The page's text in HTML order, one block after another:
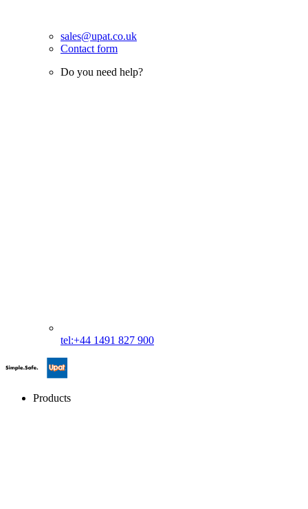
sales@upat.co.uk
Contact form
Do you need help?
tel:+44 1491 827 900
Products